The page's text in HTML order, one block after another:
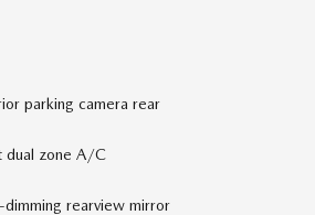
parking camera rear
dual zone A/C
dimming rearview mirror